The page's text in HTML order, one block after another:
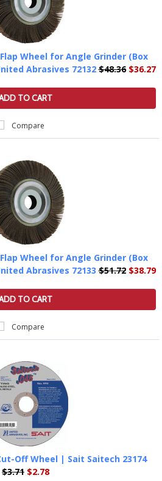
Wheel for Angle Grinder (Box
Abrasives 72132 $48.36$36.27
TO CART
Compare
Wheel for Angle Grinder (Box
Abrasives 72133 $51.72$38.79
TO CART
Compare
Off Wheel | Sait Saitech 23174
$3.71 $2.78